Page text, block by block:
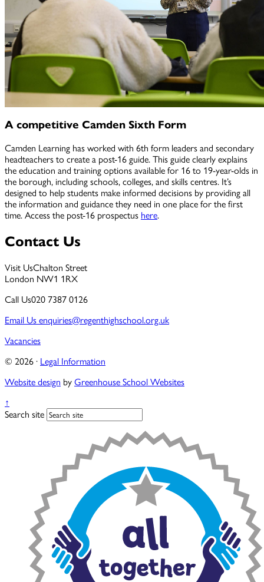
A competitive Camden Sixth Form
Camden Learning has worked with 6th form leaders and secondary
headteachers to create a post-16 guide. This guide clearly explains
the education and training options available for 16 to 19-year-olds in
the borough, including schools, colleges, and skills centres. It’s
designed to help students make informed decisions by providing all
the information and guidance they need in one place for the first
time. Access the post-16 prospectus here.
Contact Us
Visit UsChalton Street
London NW1 1RX
Call Us020 7387 0126
Email Us enquiries@regenthighschool.org.uk
Vacancies
© 2026 · Legal Information
Website design by Greenhouse School Websites
↑
Search site